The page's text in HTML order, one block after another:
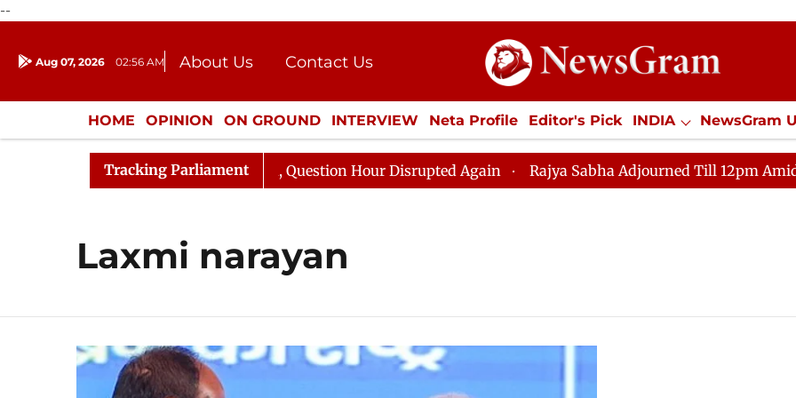
--
Aug 07, 2026 02:56 AM About Us
Contact Us
Donation
Press Kit
HOME OPINION ON GROUND INTERVIEW Neta Profile Editor's Pick INDIA NewsGram
ENTERTAINMENT CULTURE LIFESTYLE ECONOMY SPORTS Jobs / Internships
Tracking Parliament
Kharge Responds to Kiren Rijiju, Question Hour Disrupted Again Rajya Sabha Adjourned Till 12pm Amidst
Laxmi narayan